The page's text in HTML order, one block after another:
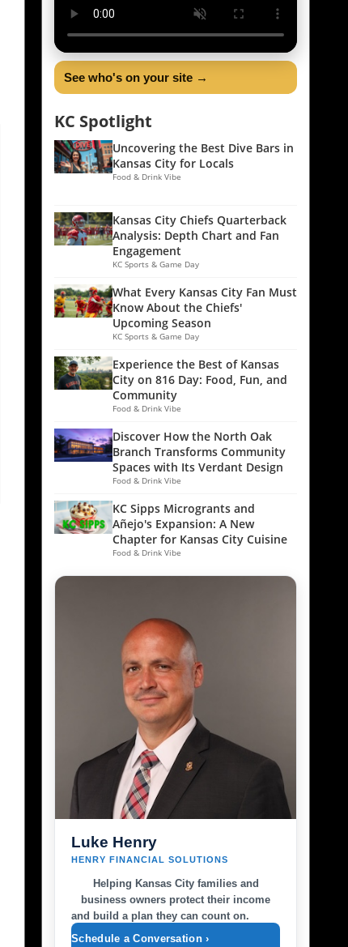
See who's on your site →
KC Spotlight
Uncovering the Best Dive Bars in
Kansas City for Locals
Food & Drink Vibe
Kansas City Chiefs Quarterback
Analysis: Depth Chart and Fan
Engagement
KC Sports & Game Day
What Every Kansas City Fan Must
Know About the Chiefs'
Upcoming Season
KC Sports & Game Day
Experience the Best of Kansas
City on 816 Day: Food, Fun, and
Community
Food & Drink Vibe
Discover How the North Oak
Branch Transforms Community
Spaces with Its Verdant Design
Food & Drink Vibe
KC Sipps Microgrants and
Añejo's Expansion: A New
Chapter for Kansas City Cuisine
Food & Drink Vibe
Luke Henry
HENRY FINANCIAL SOLUTIONS
Helping Kansas City families and
business owners protect their income
and build a plan they can count on.
Schedule a Conversation ›